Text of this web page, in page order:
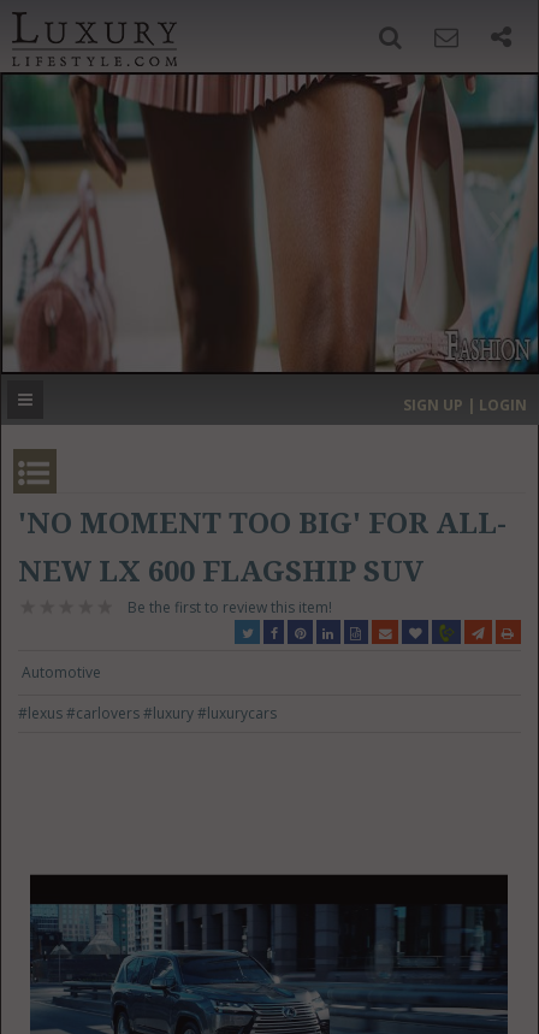
‹ ›
MOST EXPENSIVE
SIGN UP | LOGIN
'NO MOMENT TOO BIG' FOR ALL-
NEW LX 600 FLAGSHIP SUV
Be the first to review this item!
Automotive
#lexus#carlovers#luxury#luxurycars